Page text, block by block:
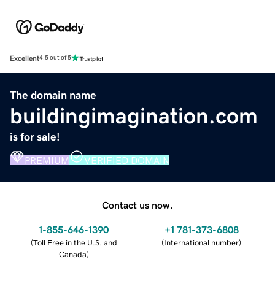
Excellent4.5 out of 5
The domain name
buildingimagination.com
is for sale!
PREMIUM VERIFIED DOMAIN
Contact us now.
1-855-646-1390
(Toll Free in the U.S. and
Canada)
+1 781-373-6808
(International number)